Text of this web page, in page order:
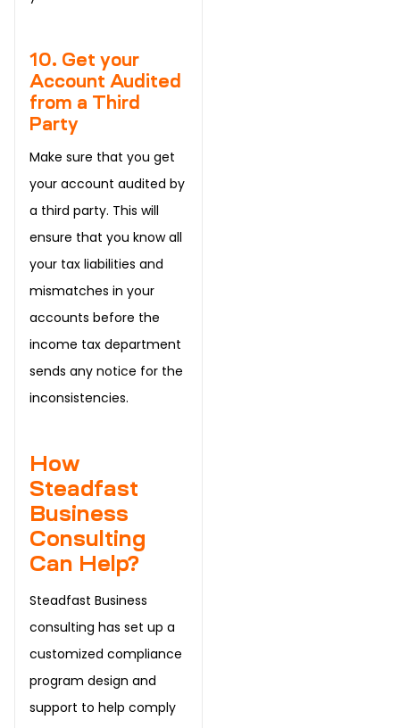
10. Get your
Account Audited
from a Third
Party
Make sure that you get
your account audited by
a third party. This will
ensure that you know all
your tax liabilities and
mismatches in your
accounts before the
income tax department
sends any notice for the
inconsistencies.
How
Steadfast
Business
Consulting
Can Help?
Steadfast Business
consulting has set up a
customized compliance
program design and
support to help comply